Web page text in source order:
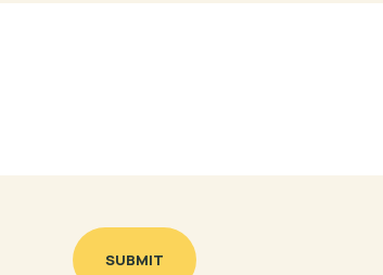
SUBMIT